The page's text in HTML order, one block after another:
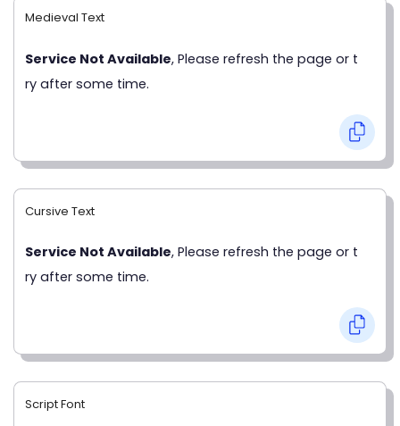
Medieval Text
Service Not Available, Please refresh the page or t
ry after some time.
Cursive Text
Service Not Available, Please refresh the page or t
ry after some time.
Script Font